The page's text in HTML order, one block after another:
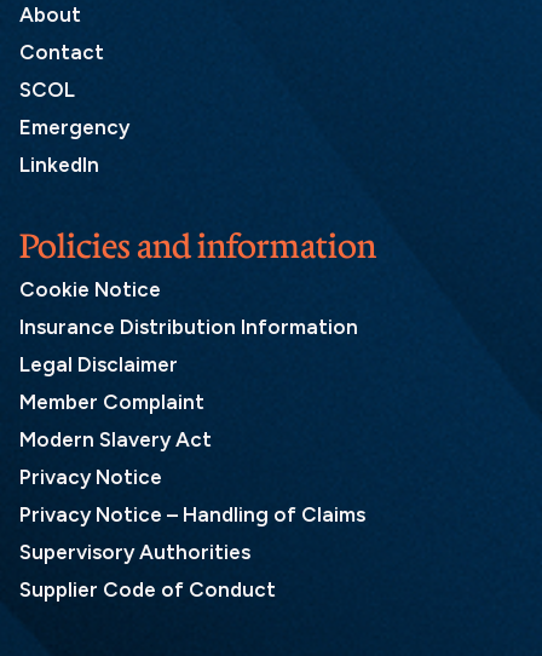
About
Contact
SCOL
Emergency
LinkedIn
Policies and information
Cookie Notice
Insurance Distribution Information
Legal Disclaimer
Member Complaint
Modern Slavery Act
Privacy Notice
Privacy Notice – Handling of Claims
Supervisory Authorities
Supplier Code of Conduct